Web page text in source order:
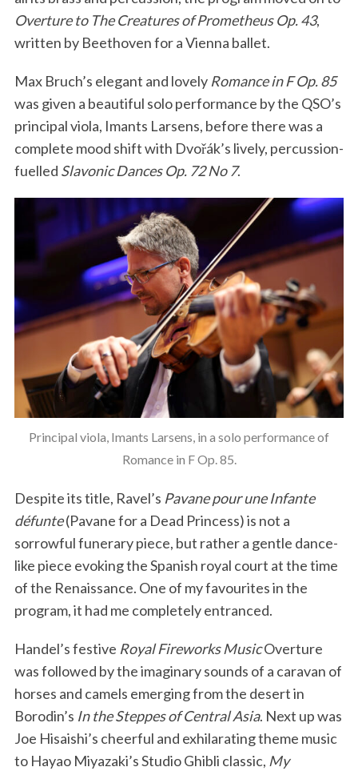
Overture to The Creatures of Prometheus Op. 43,
written by Beethoven for a Vienna ballet.
Max Bruch’s elegant and lovely Romance in F Op. 85
was given a beautiful solo performance by the QSO’s
principal viola, Imants Larsens, before there was a
complete mood shift with Dvořák’s lively, percussion-
fuelled Slavonic Dances Op. 72 No 7.
Principal viola, Imants Larsens, in a solo performance of
Romance in F Op. 85.
Despite its title, Ravel’s Pavane pour une Infante
défunte(Pavane for a Dead Princess) is not a
sorrowful funerary piece, but rather a gentle dance-
like piece evoking the Spanish royal court at the time
of the Renaissance. One of my favourites in the
program, it had me completely entranced.
Handel’s festive Royal Fireworks MusicOverture
was followed by the imaginary sounds of a caravan of
horses and camels emerging from the desert in
Borodin’s In the Steppes of Central Asia. Next up was
Joe Hisaishi’s cheerful and exhilarating theme music
to Hayao Miyazaki’s Studio Ghibli classic, My